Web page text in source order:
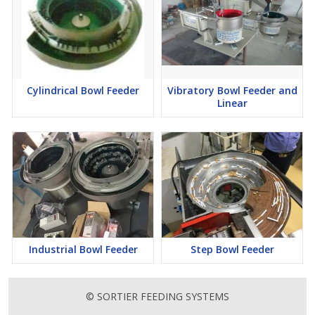
Cylindrical Bowl Feeder
Vibratory Bowl Feeder and
Linear
Industrial Bowl Feeder Step Bowl Feeder
© SORTIER FEEDING SYSTEMS